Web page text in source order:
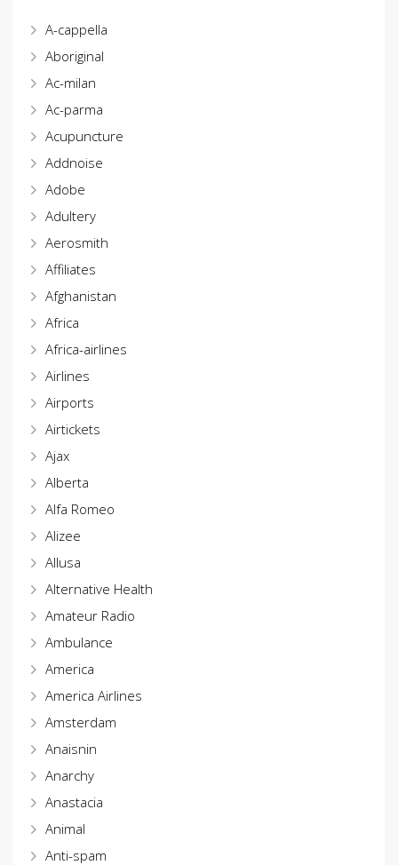
A-cappella
Aboriginal
Ac-milan
Ac-parma
Acupuncture
Addnoise
Adobe
Adultery
Aerosmith
Affiliates
Afghanistan
Africa
Africa-airlines
Airlines
Airports
Airtickets
Ajax
Alberta
Alfa Romeo
Alizee
Allusa
Alternative Health
Amateur Radio
Ambulance
America
America Airlines
Amsterdam
Anaisnin
Anarchy
Anastacia
Animal
Anti-spam